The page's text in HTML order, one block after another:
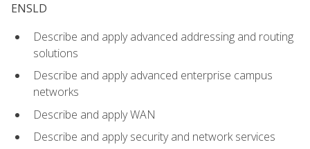
ENSLD
Describe and apply advanced addressing and routing
solutions
Describe and apply advanced enterprise campus
networks
Describe and apply WAN
Describe and apply security and network services